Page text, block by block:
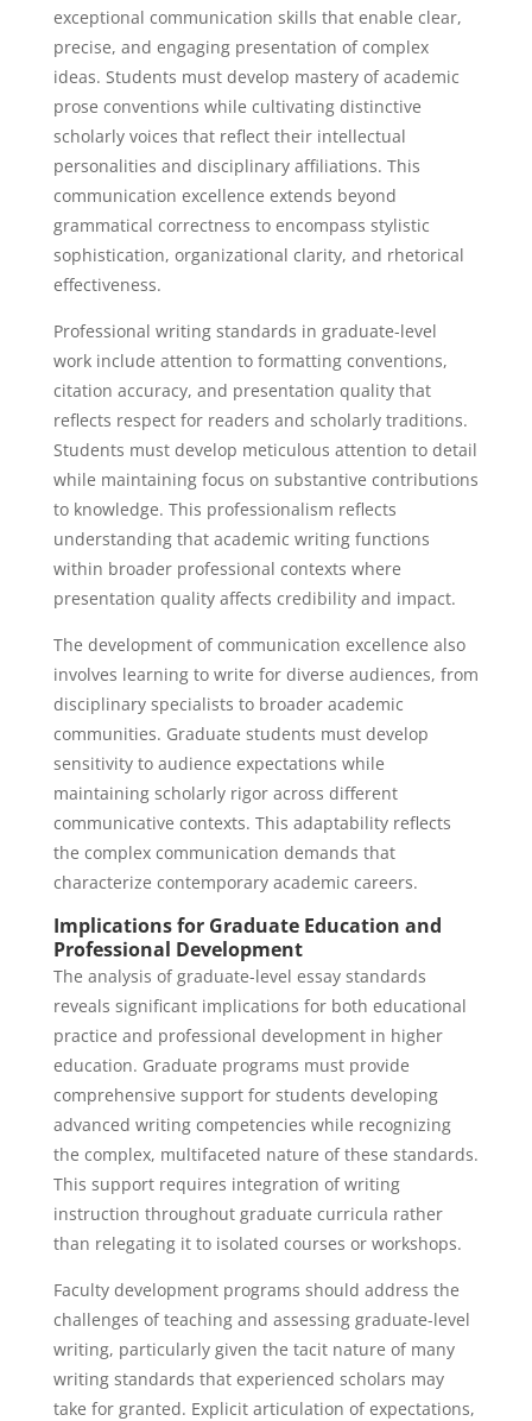
exceptional communication skills that enable clear,
precise, and engaging presentation of complex
ideas. Students must develop mastery of academic
prose conventions while cultivating distinctive
scholarly voices that reflect their intellectual
personalities and disciplinary affiliations. This
communication excellence extends beyond
grammatical correctness to encompass stylistic
sophistication, organizational clarity, and rhetorical
effectiveness.
Professional writing standards in graduate-level
work include attention to formatting conventions,
citation accuracy, and presentation quality that
reflects respect for readers and scholarly traditions.
Students must develop meticulous attention to detail
while maintaining focus on substantive contributions
to knowledge. This professionalism reflects
understanding that academic writing functions
within broader professional contexts where
presentation quality affects credibility and impact.
The development of communication excellence also
involves learning to write for diverse audiences, from
disciplinary specialists to broader academic
communities. Graduate students must develop
sensitivity to audience expectations while
maintaining scholarly rigor across different
communicative contexts. This adaptability reflects
the complex communication demands that
characterize contemporary academic careers.
Implications for Graduate Education and
Professional Development
The analysis of graduate-level essay standards
reveals significant implications for both educational
practice and professional development in higher
education. Graduate programs must provide
comprehensive support for students developing
advanced writing competencies while recognizing
the complex, multifaceted nature of these standards.
This support requires integration of writing
instruction throughout graduate curricula rather
than relegating it to isolated courses or workshops.
Faculty development programs should address the
challenges of teaching and assessing graduate-level
writing, particularly given the tacit nature of many
writing standards that experienced scholars may
take for granted. Explicit articulation of expectations,